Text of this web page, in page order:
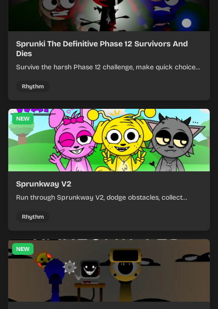
Sprunki The Definitive Phase 12 Survivors And
Dies
Survive the harsh Phase 12 challenge, make quick choices,
Rhythm
NEW
Sprunkway V2
Run through Sprunkway V2, dodge obstacles, collect
Rhythm
NEW